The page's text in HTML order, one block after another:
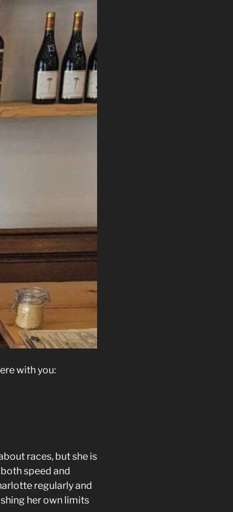
with you:
races, but she is
speed and
regularly and
her own limits